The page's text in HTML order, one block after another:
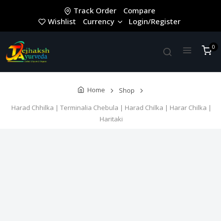
Track Order
Compare
Wishlist
Currency Login/Register
0
Home
Shop
Harad Chhilka | Terminalia Chebula | Harad Chilka | Harar Chilka |
Haritaki